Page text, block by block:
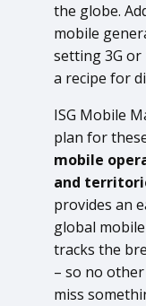
the globe.
mobile
setting 3G or
a recipe for
ISG Mobile
plan for
mobile
and
provides an
global
tracks the
– so no
miss